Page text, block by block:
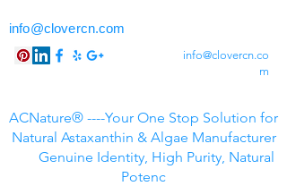
info@clovercn.com
info@clovercn.co
m
ACNature® ----Your One Stop Solution for
Natural Astaxanthin & Algae Manufacturer
Genuine Identity, High Purity, Natural
Potenc